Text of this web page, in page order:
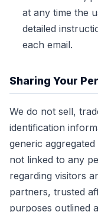
at any time the
detailed
each email.
Sharing Your
We do not sell,
identification
generic
not linked to any
regarding visitors
partners, trusted
purposes outlined